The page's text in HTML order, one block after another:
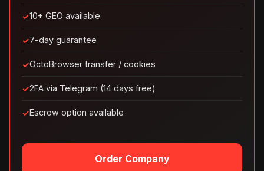
10+ GEO available
7-day guarantee
OctoBrowser transfer / cookies
2FA via Telegram (14 days free)
Escrow option available
Order Company